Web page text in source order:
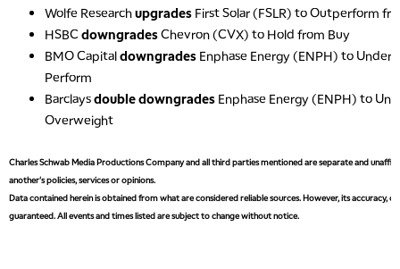
Wolfe Researchupgrades First Solar (FSLR) to Outperform
HSBCdowngradesChevron (CVX) to Hold from Buy
BMO Capitaldowngrades Enphase Energy (ENPH) to
Perform
Barclaysdouble downgrades Enphase Energy (ENPH) to
Overweight
Charles Schwab Media Productions Company and all third parties mentioned are separate and
another's policies, services or opinions.
Data contained herein is obtained from what are considered reliable sources. However, its accuracy,
guaranteed. All events and times listed are subject to change without notice.
5:30 AM
MARKET MATTERS WITH MARLEY KAYDEN REPLAY
EDUCATION
6:30 AM
7:00 AM
TRADING 360 REPLAY